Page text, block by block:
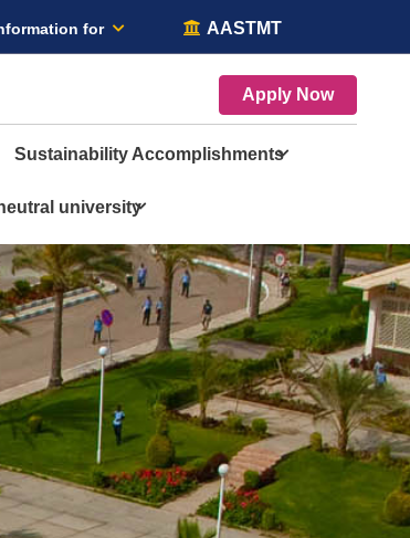
for AASTMT
Apply Now
Sustainability Accomplishments
university